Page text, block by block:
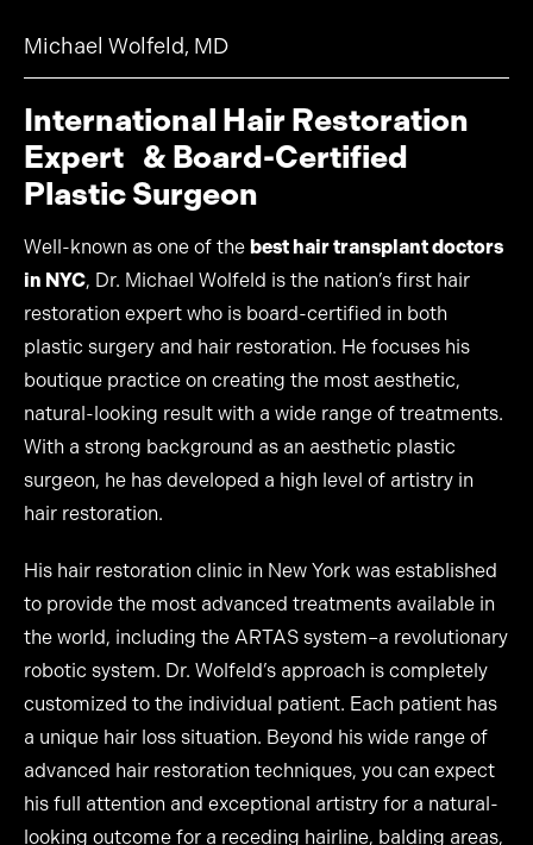
Michael Wolfeld, MD
International Hair Restoration
Expert & Board-Certified
Plastic Surgeon
Well-known as one of the best hair transplant doctors
in NYC, Dr. Michael Wolfeld is the nation’s first hair
restoration expert who is board-certified in both
plastic surgery and hair restoration. He focuses his
boutique practice on creating the most aesthetic,
natural-looking result with a wide range of treatments.
With a strong background as an aesthetic plastic
surgeon, he has developed a high level of artistry in
hair restoration.
His hair restoration clinic in New York was established
to provide the most advanced treatments available in
the world, including the ARTAS system–a revolutionary
robotic system. Dr. Wolfeld’s approach is completely
customized to the individual patient. Each patient has
a unique hair loss situation. Beyond his wide range of
advanced hair restoration techniques, you can expect
his full attention and exceptional artistry for a natural-
looking outcome for a receding hairline, balding areas,